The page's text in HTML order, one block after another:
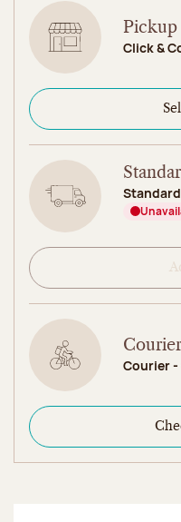
Click &
Courier -